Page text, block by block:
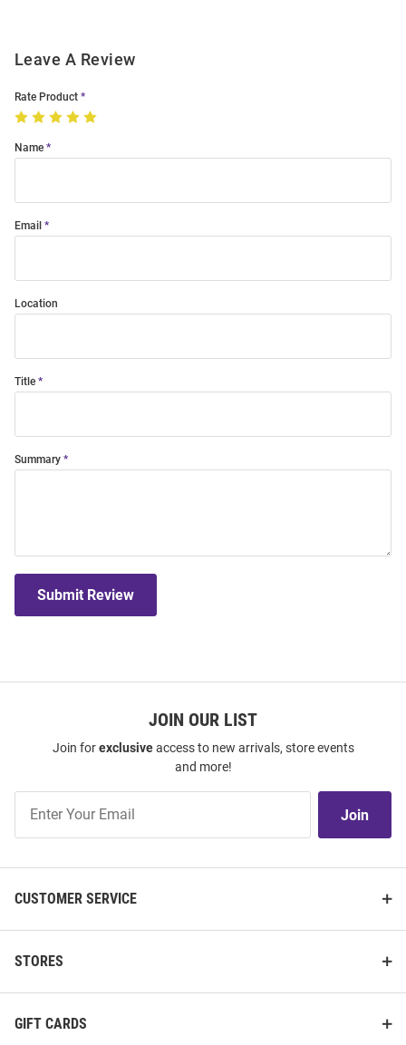
Leave A Review
Rate Product
Name
Email
Location
Title
Summary
Submit Review
JOIN OUR LIST
Join forexclusiveaccess to new arrivals, store events
and more!
Our
Join
CUSTOMER SERVICE
STORES
GIFT CARDS